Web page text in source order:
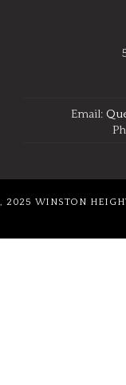
Email:
, 2025 WINSTON